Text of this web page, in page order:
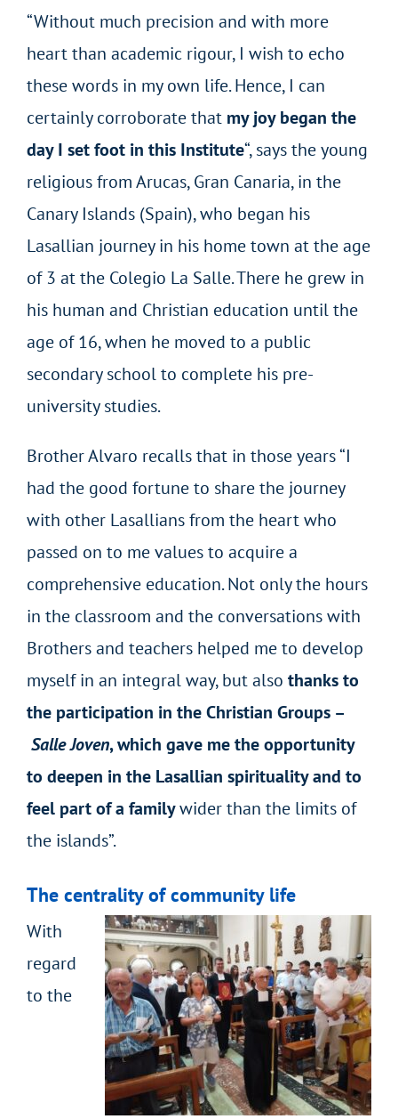
“Without much precision and with more
heart than academic rigour, I wish to echo
these words in my own life. Hence, I can
certainly corroborate that my joy began the
day I set foot in this Institute“, says the young
religious from Arucas, Gran Canaria, in the
Canary Islands (Spain), who began his
Lasallian journey in his home town at the age
of 3 at the Colegio La Salle. There he grew in
his human and Christian education until the
age of 16, when he moved to a public
secondary school to complete his pre-
university studies.
Brother Alvaro recalls that in those years “I
had the good fortune to share the journey
with other Lasallians from the heart who
passed on to me values to acquire a
comprehensive education. Not only the hours
in the classroom and the conversations with
Brothers and teachers helped me to develop
myself in an integral way, but also thanks to
the participation in the Christian Groups –
Salle Joven, which gave me the opportunity
to deepen in the Lasallian spirituality and to
feel part of a familywider than the limits of
the islands”.
The centrality of community life
With
regard
to the